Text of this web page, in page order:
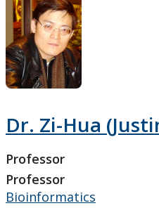
Research and Innovation
About
Dr. Zi-Hua
Professor
Professor
Bioinformatics